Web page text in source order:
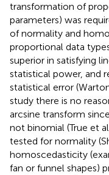
transformation of
parameters) was
of normality and
proportional data
superior in satisfying
statistical power, and
statistical error
study there is no
arcsine transform
not binomial (True et
tested for normality
homoscedasticity
fan or funnel shapes)